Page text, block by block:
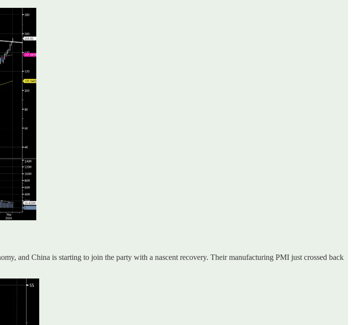
and China is starting to join the party with a nascent recovery. Their manufacturing PMI just crossed back